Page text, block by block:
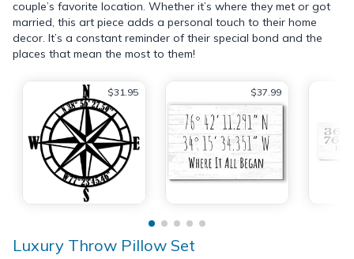
couple’s favorite location. Whether it’s where they met or got
married, this art piece adds a personal touch to their home
decor. It’s a constant reminder of their special bond and the
places that mean the most to them!
$31.95 $37.99
Luxury Throw Pillow Set